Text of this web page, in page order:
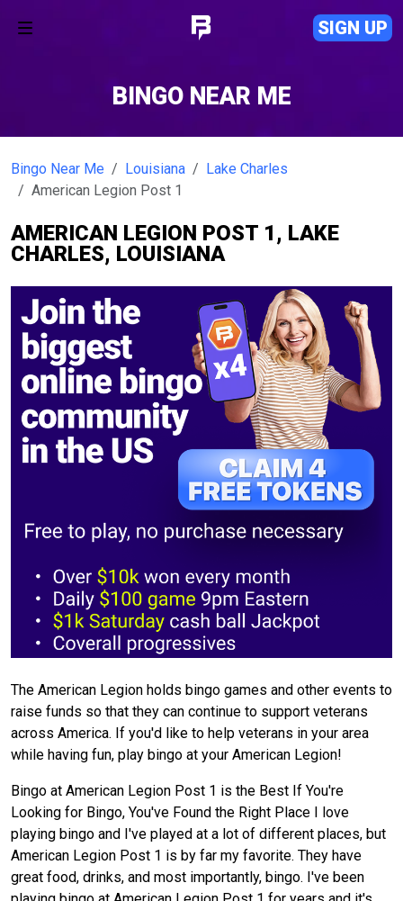
SIGN UP
BINGO NEAR ME
Bingo Near Me Louisiana
Lake Charles
American Legion Post 1
AMERICAN LEGION POST 1, LAKE
CHARLES, LOUISIANA
The American Legion holds bingo games and other events to
raise funds so that they can continue to support veterans
across America. If you'd like to help veterans in your area
while having fun, play bingo at your American Legion!
Bingo at American Legion Post 1 is the Best If You're
Looking for Bingo, You've Found the Right Place I love
playing bingo and I've played at a lot of different places, but
American Legion Post 1 is by far my favorite. They have
great food, drinks, and most importantly, bingo. I've been